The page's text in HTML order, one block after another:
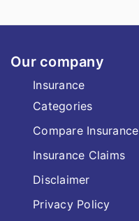
Our company
Insurance
Categories
Compare Insurance
Insurance Claims
Disclaimer
Privacy Policy